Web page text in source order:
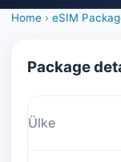
Home › eSIM
Package
Ülke